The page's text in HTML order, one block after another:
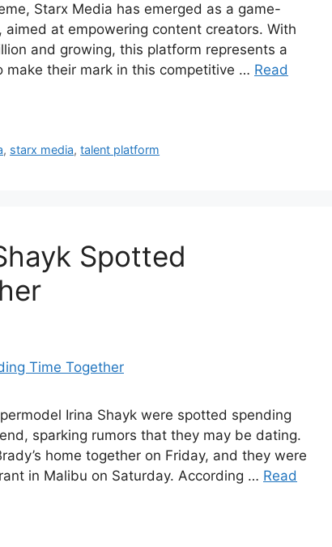
Starx Media has emerged as a game-
at empowering content creators. With
and growing, this platform represents a
their mark in this competitive … Read
, starx media,talent platform
Spotted
Irina Shayk were spotted spending
sparking rumors that they may be dating.
home together on Friday, and they were
in Malibu on Saturday. According … Read